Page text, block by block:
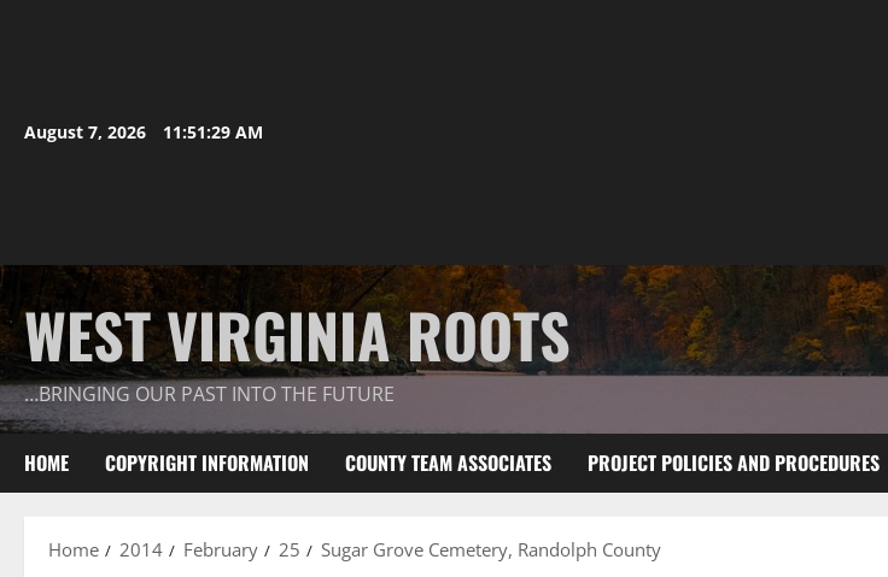
August 7, 2026 11:51:30 AM
WEST VIRGINIA ROOTS
…BRINGING OUR PAST INTO THE FUTURE
HOME COPYRIGHT INFORMATION COUNTY TEAM ASSOCIATES PROJECT POLICIES AND PROCEDURES
Home 2014 February 25 Sugar Grove Cemetery, Randolph County